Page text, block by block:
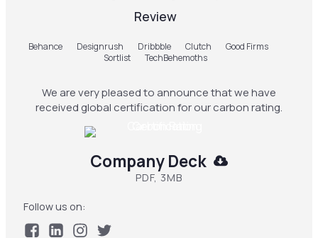
Review
Behance Designrush Dribbble Clutch
Good Firms
Sortlist
TechBehemoths
We are very pleased to announce that we have
received global certification for our carbon rating.
Company Deck
PDF, 3MB
Follow us on: